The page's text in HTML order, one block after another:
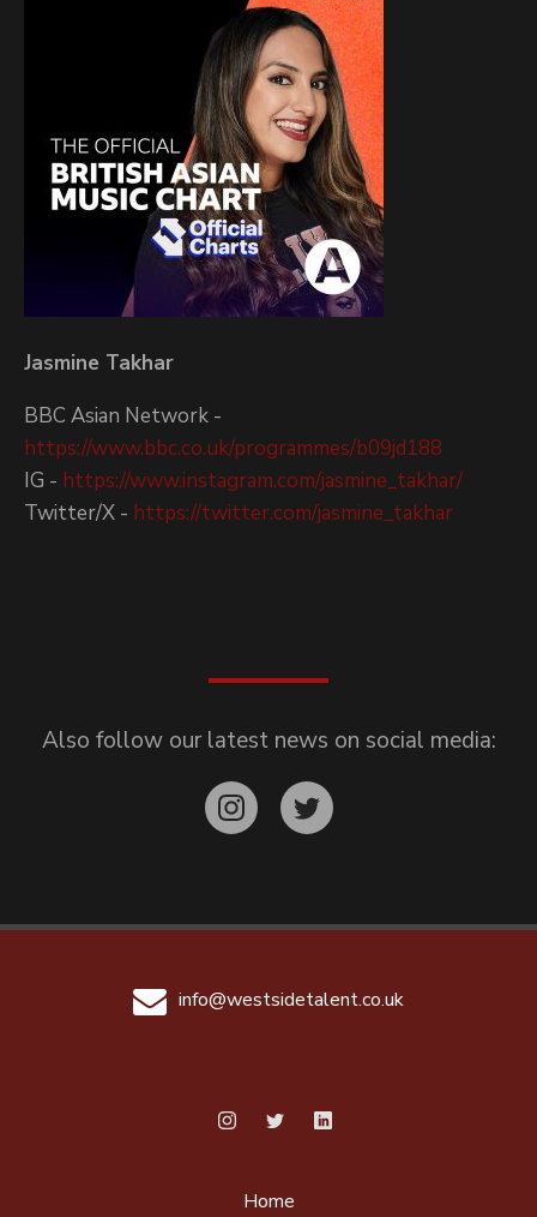
Jasmine Takhar
BBC Asian Network -
https://www.bbc.co.uk/programmes/b09jd188
IG - https://www.instagram.com/jasmine_takhar/
Twitter/X - https://twitter.com/jasmine_takhar
Also follow our latest news on social media:
info@westsidetalent.co.uk
Home